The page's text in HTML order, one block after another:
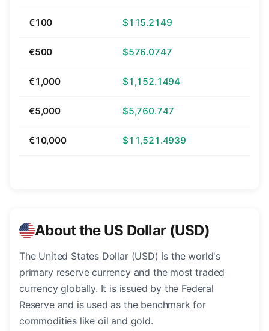
€100 $115.2149
€500 $576.0747
€1,000 $1,152.1494
€5,000 $5,760.747
€10,000 $11,521.4939
About the US Dollar (USD)
The United States Dollar (USD) is the world's
primary reserve currency and the most traded
currency globally. It is issued by the Federal
Reserve and is used as the benchmark for
commodities like oil and gold.